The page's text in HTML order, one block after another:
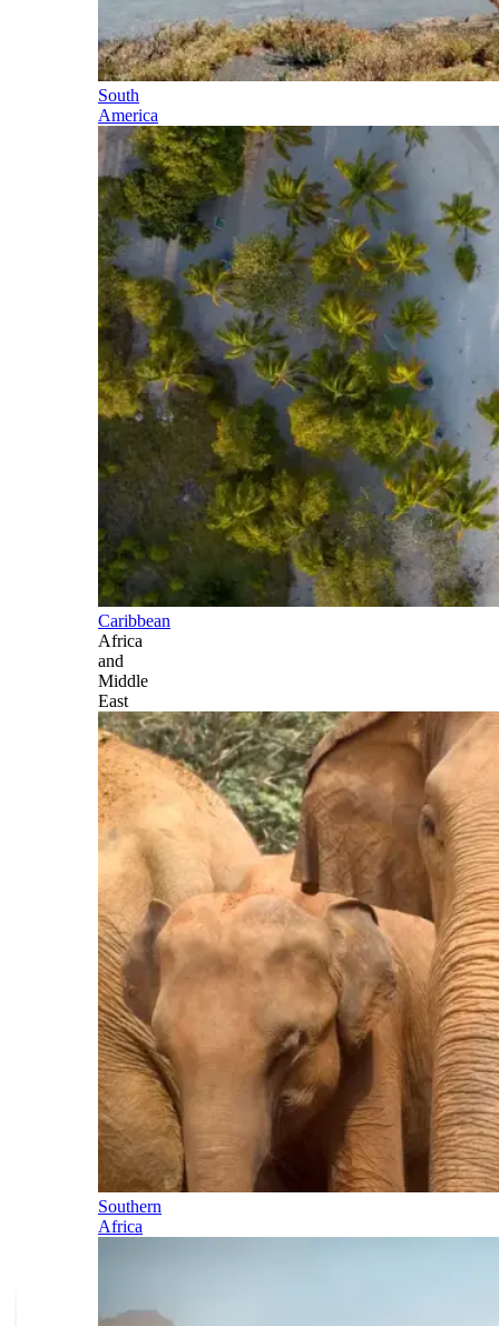
South
America
Caribbean
Africa
and
Middle
East
Southern
Africa